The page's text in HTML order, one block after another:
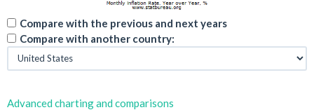
Compare with the previous and next years
Compare with another country:
Advanced charting and comparisons